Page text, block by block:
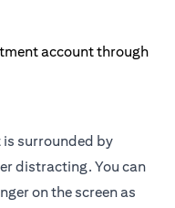
is surrounded by
distracting. You can
on the screen as